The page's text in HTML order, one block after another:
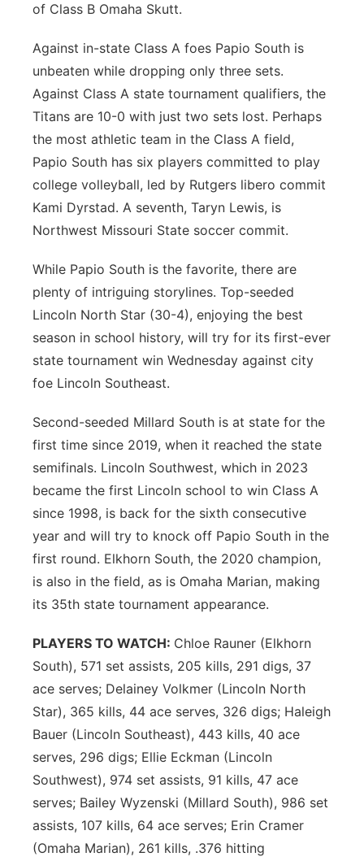
of Class B Omaha Skutt.
Against in-state Class A foes Papio South is
unbeaten while dropping only three sets.
Against Class A state tournament qualifiers, the
Titans are 10-0 with just two sets lost. Perhaps
the most athletic team in the Class A field,
Papio South has six players committed to play
college volleyball, led by Rutgers libero commit
Kami Dyrstad. A seventh, Taryn Lewis, is
Northwest Missouri State soccer commit.
While Papio South is the favorite, there are
plenty of intriguing storylines. Top-seeded
Lincoln North Star (30-4), enjoying the best
season in school history, will try for its first-ever
state tournament win Wednesday against city
foe Lincoln Southeast.
Second-seeded Millard South is at state for the
first time since 2019, when it reached the state
semifinals. Lincoln Southwest, which in 2023
became the first Lincoln school to win Class A
since 1998, is back for the sixth consecutive
year and will try to knock off Papio South in the
first round. Elkhorn South, the 2020 champion,
is also in the field, as is Omaha Marian, making
its 35th state tournament appearance.
PLAYERS TO WATCH: Chloe Rauner (Elkhorn
South), 571 set assists, 205 kills, 291 digs, 37
ace serves; Delainey Volkmer (Lincoln North
Star), 365 kills, 44 ace serves, 326 digs; Haleigh
Bauer (Lincoln Southeast), 443 kills, 40 ace
serves, 296 digs; Ellie Eckman (Lincoln
Southwest), 974 set assists, 91 kills, 47 ace
serves; Bailey Wyzenski (Millard South), 986 set
assists, 107 kills, 64 ace serves; Erin Cramer
(Omaha Marian), 261 kills, .376 hitting